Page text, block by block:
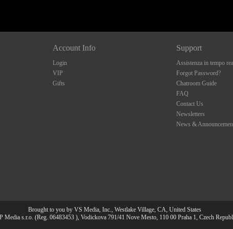
Account Info
Login
VIP
Gifts
Support
Assistenza in tempo
Forgot Password?
Chatroom Guide
FAQ
Contact Us
Newsletters
News &
Brought to you by VS Media, Inc., Westlake Village, CA, United States
Media s.r.o. (Reg. 06483453 ), Vodickova 791/41 Nove Mesto, 110 00 Praha 1, Czech